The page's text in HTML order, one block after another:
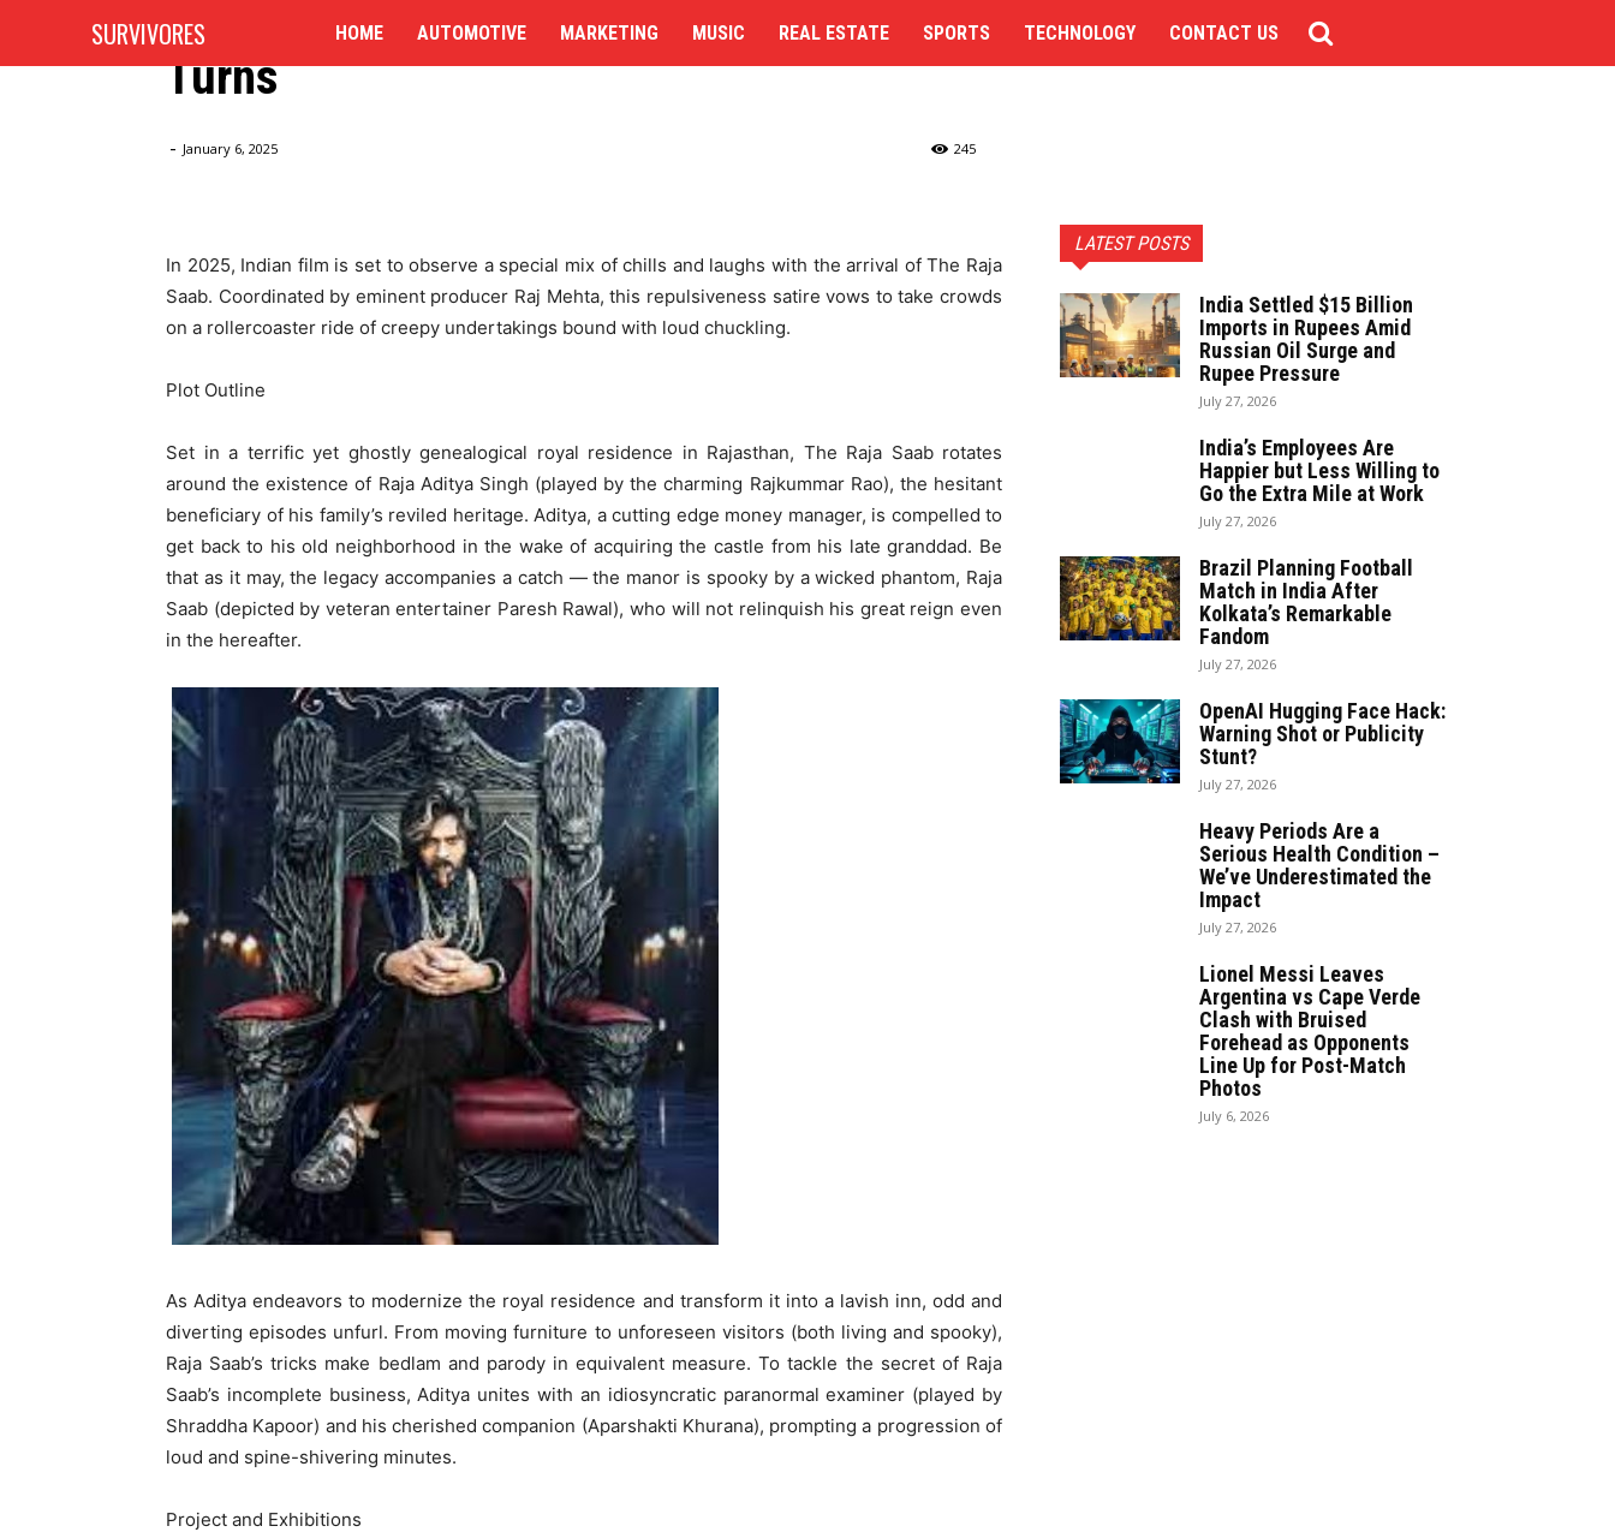
SURVIVORES HOME AUTOMOTIVE MARKETING MUSIC REAL ESTATE SPORTS TECHNOLOGY CONTACT US
Repulsiveness Story with Magnificent
Turns
- January 6, 2025 245
In 2025, Indian film is set to observe a special mix of chills and laughs with the arrival of The Raja
Saab. Coordinated by eminent producer Raj Mehta, this repulsiveness satire vows to take crowds
on a rollercoaster ride of creepy undertakings bound with loud chuckling.
Plot Outline
Set in a terrific yet ghostly genealogical royal residence in Rajasthan, The Raja Saab rotates
around the existence of Raja Aditya Singh (played by the charming Rajkummar Rao), the hesitant
beneficiary of his family’s reviled heritage. Aditya, a cutting edge money manager, is compelled to
get back to his old neighborhood in the wake of acquiring the castle from his late granddad. Be
that as it may, the legacy accompanies a catch — the manor is spooky by a wicked phantom, Raja
Saab (depicted by veteran entertainer Paresh Rawal), who will not relinquish his great reign even
in the hereafter.
As Aditya endeavors to modernize the royal residence and transform it into a lavish inn, odd and
diverting episodes unfurl. From moving furniture to unforeseen visitors (both living and spooky),
Raja Saab’s tricks make bedlam and parody in equivalent measure. To tackle the secret of Raja
Saab’s incomplete business, Aditya unites with an idiosyncratic paranormal examiner (played by
Shraddha Kapoor) and his cherished companion (Aparshakti Khurana), prompting a progression of
loud and spine-shivering minutes.
Project and Exhibitions
LATEST POSTS
India Settled $15 Billion
Imports in Rupees Amid
Russian Oil Surge and
Rupee Pressure
July 27, 2026
India’s Employees Are
Happier but Less Willing to
Go the Extra Mile at Work
July 27, 2026
Brazil Planning Football
Match in India After
Kolkata’s Remarkable
Fandom
July 27, 2026
OpenAI Hugging Face Hack:
Warning Shot or Publicity
Stunt?
July 27, 2026
Heavy Periods Are a
Serious Health Condition –
We’ve Underestimated the
Impact
July 27, 2026
Lionel Messi Leaves
Argentina vs Cape Verde
Clash with Bruised
Forehead as Opponents
Line Up for Post-Match
Photos
July 6, 2026